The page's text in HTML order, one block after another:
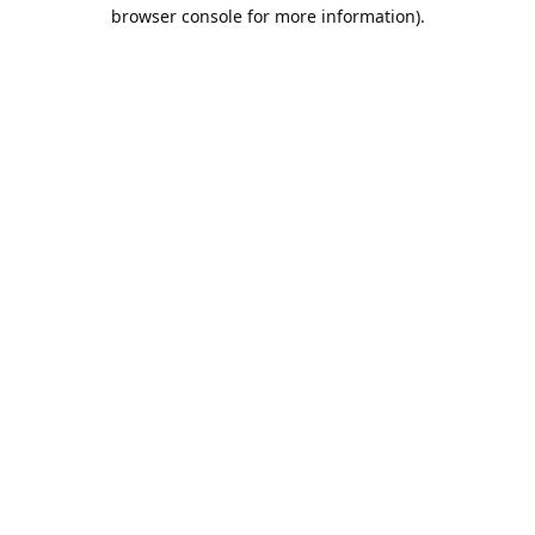
browser console for more information).